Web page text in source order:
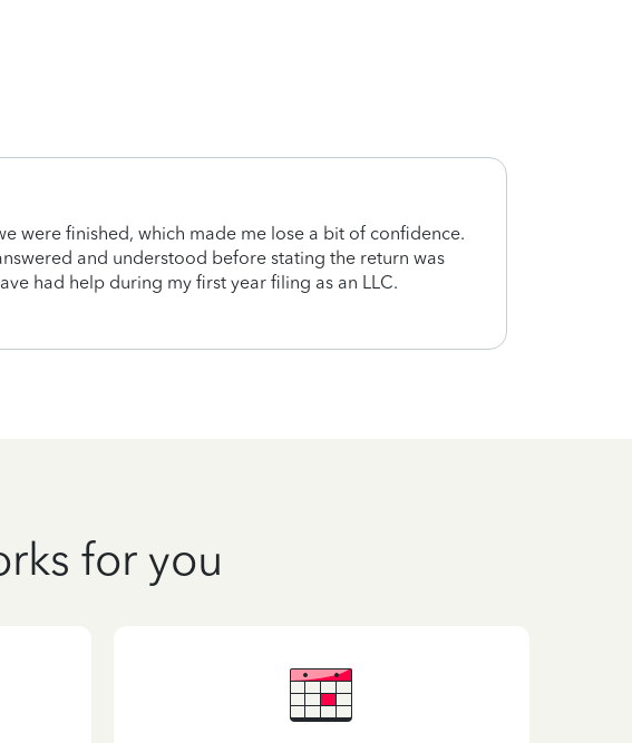
were finished, which made me lose a bit of confidence.
and understood before stating the return was
had help during my first year filing as an LLC.
for you